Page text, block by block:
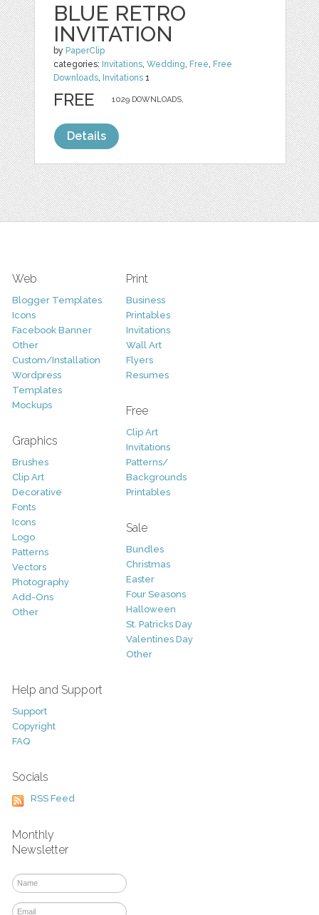
BLUE RETRO
INVITATION
by PaperClip
categories: Invitations,Wedding, Free, Free
Downloads, Invitations 1
1029 DOWNLOADS,
FREE
Details
Web
Blogger Templates
Icons
Facebook Banner
Other
Custom/Installation
Wordpress
Templates
Mockups
Graphics
Brushes
Clip Art
Decorative
Fonts
Icons
Logo
Patterns
Vectors
Photography
Add-Ons
Other
Print
Business
Printables
Invitations
Wall Art
Flyers
Resumes
Free
Clip Art
Invitations
Patterns/
Backgrounds
Printables
Sale
Bundles
Christmas
Easter
Four Seasons
Halloween
St. Patricks Day
Valentines Day
Other
Help and Support
Support
Copyright
FAQ
Socials
RSS Feed
Monthly
Newsletter